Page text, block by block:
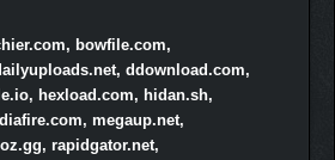
bowfile.com,
ddownload.com,
hexload.com, hidan.sh,
megaup.net,
rapidgator.net,